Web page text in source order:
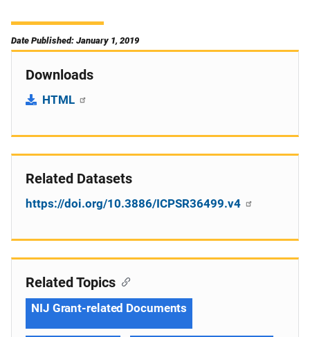
Date Published: January 1, 2019
Downloads
HTML
Related Datasets
https://doi.org/10.3886/ICPSR36499.v4
Related Topics
NIJ Grant-related Documents